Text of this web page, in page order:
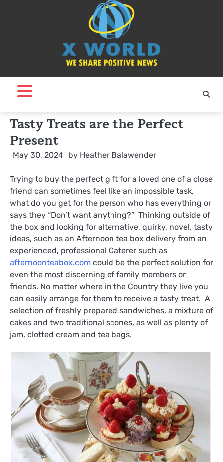
Tasty Treats are the Perfect
Present
May 30, 2024 by Heather Balawender
Trying to buy the perfect gift for a loved one of a close
friend can sometimes feel like an impossible task,
what do you get for the person who has everything or
says they “Don’t want anything?” Thinking outside of
the box and looking for alternative, quirky, novel, tasty
ideas, such as an Afternoon tea box delivery from an
experienced, professional Caterer such as
afternoonteabox.com could be the perfect solution for
even the most discerning of family members or
friends. No matter where in the Country they live you
can easily arrange for them to receive a tasty treat. A
selection of freshly prepared sandwiches, a mixture of
cakes and two traditional scones, as well as plenty of
jam, clotted cream and tea bags.